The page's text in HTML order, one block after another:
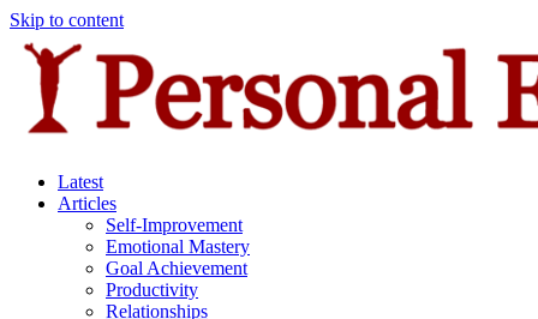
Skip to content
Latest
Articles
Self-Improvement
Emotional Mastery
Goal Achievement
Productivity
Relationships